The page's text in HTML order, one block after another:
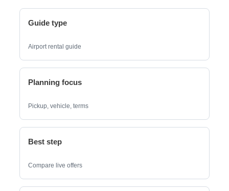
Guide type
Airport rental guide
Planning focus
Pickup, vehicle, terms
Best step
Compare live offers